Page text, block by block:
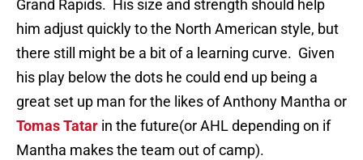
Grand Rapids. His size and strength should help
him adjust quickly to the North American style, but
there still might be a bit of a learning curve. Given
his play below the dots he could end up being a
great set up man for the likes of Anthony Mantha or
Tomas Tatar in the future(or AHL depending on if
Mantha makes the team out of camp).